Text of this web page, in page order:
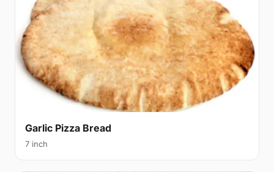
Garlic Pizza Bread
7 inch